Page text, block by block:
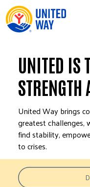
Skip to Content
UNITED IS
STRENGTH
United Way brings
greatest challenges,
find stability,
to crises.